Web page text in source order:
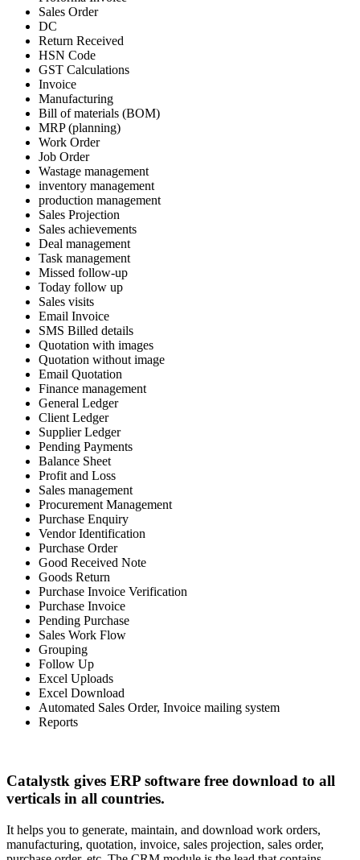
Sales Order
DC
Return Received
HSN Code
GST Calculations
Invoice
Manufacturing
Bill of materials (BOM)
MRP (planning)
Work Order
Job Order
Wastage management
inventory management
production management
Sales Projection
Sales achievements
Deal management
Task management
Missed follow-up
Today follow up
Sales visits
Email Invoice
SMS Billed details
Quotation with images
Quotation without image
Email Quotation
Finance management
General Ledger
Client Ledger
Supplier Ledger
Pending Payments
Balance Sheet
Profit and Loss
Sales management
Procurement Management
Purchase Enquiry
Vendor Identification
Purchase Order
Good Received Note
Goods Return
Purchase Invoice Verification
Purchase Invoice
Pending Purchase
Sales Work Flow
Grouping
Follow Up
Excel Uploads
Excel Download
Automated Sales Order, Invoice mailing system
Reports
Catalystk gives ERP software free download to all
verticals in all countries.
It helps you to generate, maintain, and download work orders,
manufacturing, quotation, invoice, sales projection, sales order,